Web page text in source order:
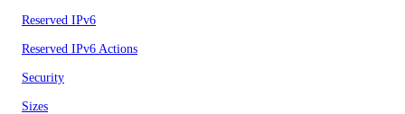
Reserved IPv6
Reserved IPv6 Actions
Security
Sizes